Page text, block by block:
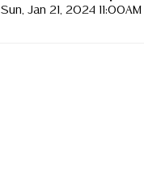
Sun, Jan 21, 2024 11:00AM